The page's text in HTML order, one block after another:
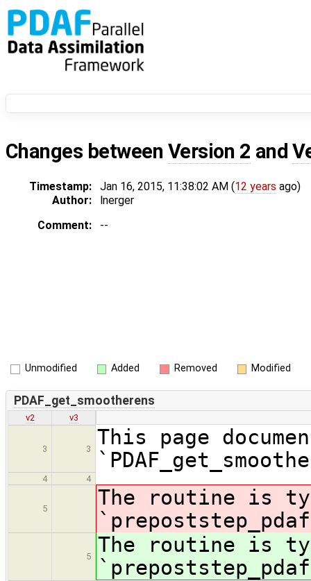
Changes between Version 2 and
Timestamp: Jan 16, 2015, 11:38:02 AM (12 years ago)
Author:
lnerger
Comment:
--
Unmodified Added Removed Modified
PDAF_get_smootherens
v2 v3
3 3
This page
4 4
5
The routine is
5
The routine is